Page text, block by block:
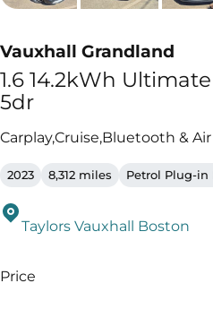
Vauxhall Grandland
1.6 14.2kWh
5dr
Carplay,Cruise,Bluetooth & Air
2023 8,312 miles Petrol Plug-in
Taylors Vauxhall Boston
Price